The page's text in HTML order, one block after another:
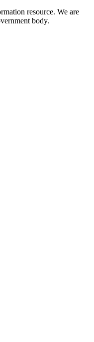
resource. We are
body.